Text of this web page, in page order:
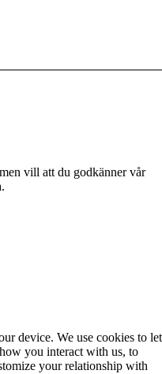
vill att du godkänner vår
device. We use cookies to let
you interact with us, to
your relationship with